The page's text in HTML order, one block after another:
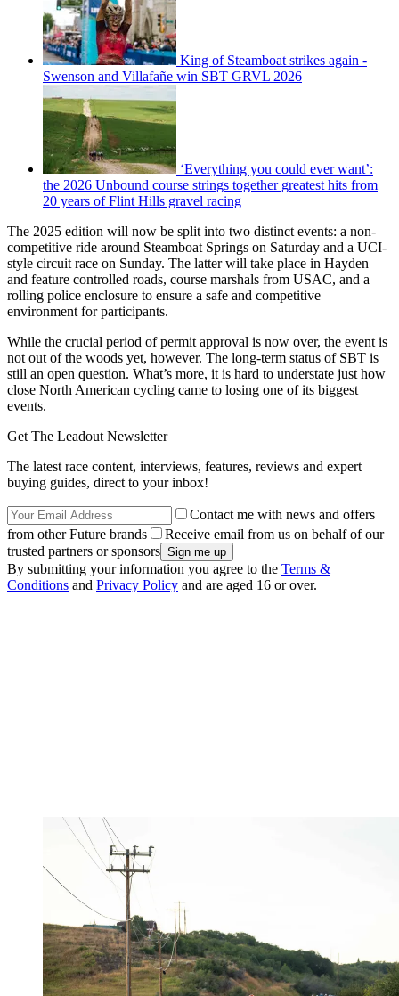
King of Steamboat strikes again -
Swenson and Villafañe win SBT GRVL 2026
‘Everything you could ever want’:
the 2026 Unbound course strings together greatest hits from
20 years of Flint Hills gravel racing
The 2025 edition will now be split into two distinct events: a non-
competitive ride around Steamboat Springs on Saturday and a UCI-
style circuit race on Sunday. The latter will take place in Hayden
and feature controlled roads, course marshals from USAC, and a
rolling police enclosure to ensure a safe and competitive
environment for participants.
While the crucial period of permit approval is now over, the event is
not out of the woods yet, however. The long-term status of SBT is
still an open question. What’s more, it is hard to understate just how
close North American cycling came to losing one of its biggest
events.
Get The Leadout Newsletter
The latest race content, interviews, features, reviews and expert
buying guides, direct to your inbox!
Contact me with news and offers
from other Future brands
Receive email from us on behalf of our
trusted partners or sponsors
By submitting your information you agree to the Terms &
Conditions and Privacy Policy and are aged 16 or over.